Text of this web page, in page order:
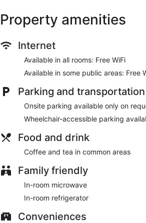
combinations feature complimentary
dryers. Housekeeping is provided on
complimentary wireless internet access
machine.
Featured amenities include a 24-hour
in a common area, and a vending
Property amenities
Internet
Available in all rooms: Free WiFi
Available in some public areas: Free
Parking and transportation
Onsite parking available only on
Wheelchair-accessible parking
Food and drink
Coffee and tea in common areas
Family friendly
In-room microwave
In-room refrigerator
Conveniences